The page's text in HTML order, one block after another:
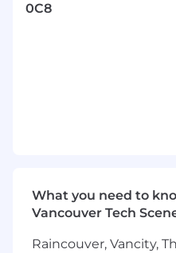
and report out on
Required Experience/
management and
0C8
What you need to
Vancouver Tech
Raincouver, Vancity,